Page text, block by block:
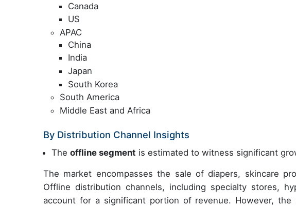
Canada
US
APAC
China
India
Japan
South Korea
South America
Middle East and Africa
By Distribution Channel Insights
The offline segment is estimated to witness significant
The market encompasses the sale of diapers, skincare
Offline distribution channels, including specialty stores,
account for a significant portion of revenue. However,